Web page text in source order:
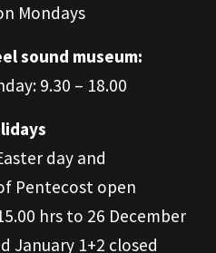
Mondays
sound museum:
9.30 – 18.00
day and
Pentecost open
hrs to 26 December
January 1+2 closed